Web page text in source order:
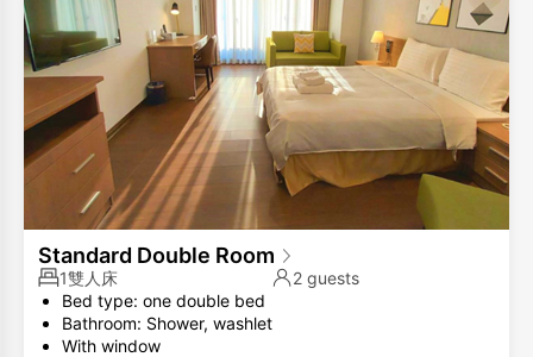
Standard Double Room
1雙人床
2 guests
Bed type: one double bed
Bathroom: Shower, washlet
With window